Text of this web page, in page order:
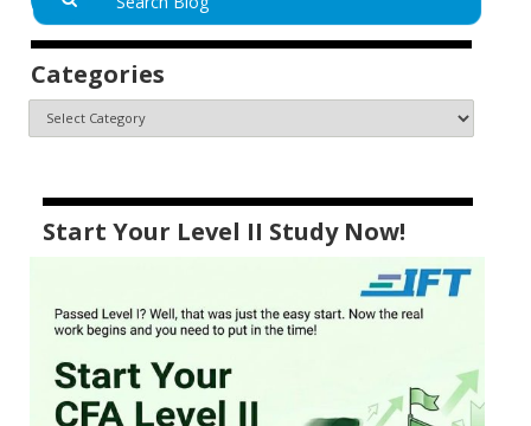
Categories
Start Your Level II Study Now!